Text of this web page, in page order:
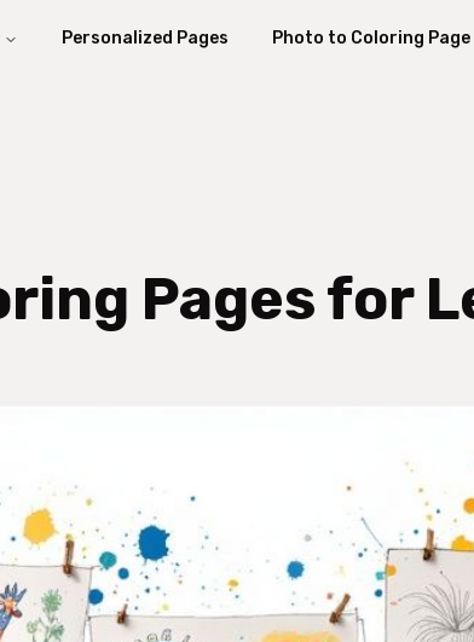
Personalized Pages Photo to Coloring Page
Pages for